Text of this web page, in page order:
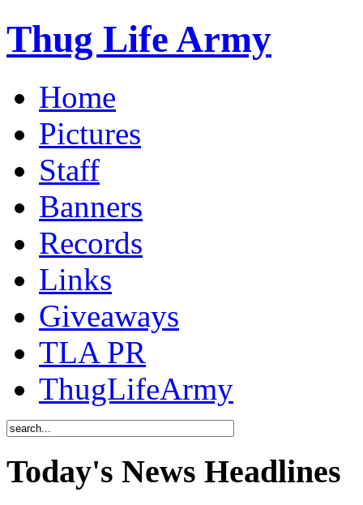
Thug Life Army
Home
Pictures
Staff
Banners
Records
Links
Giveaways
TLA PR
ThugLifeArmy
Today's News Headlines